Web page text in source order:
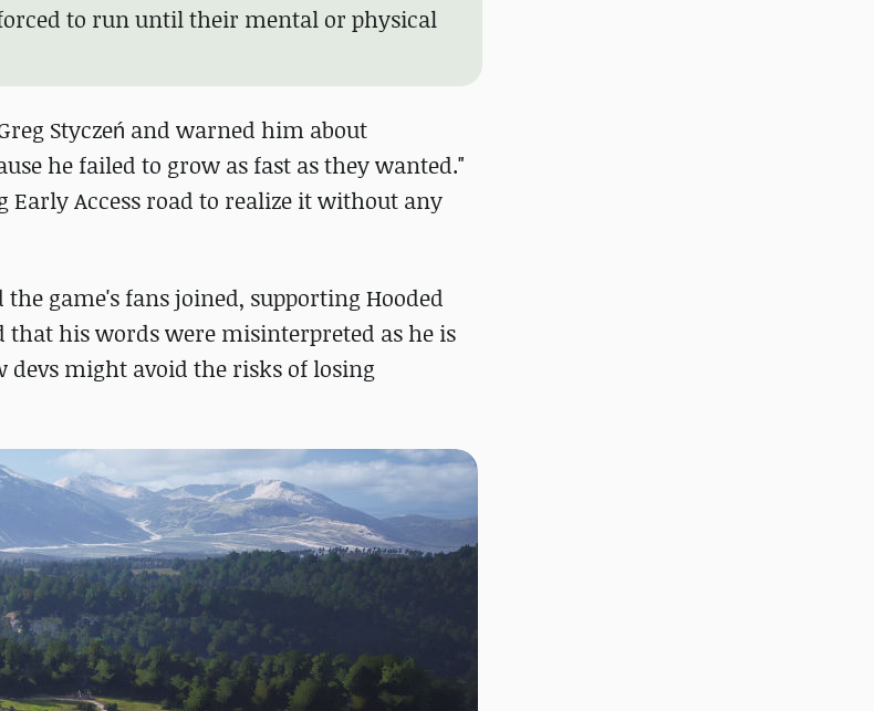
to run until their mental or physical
Styczeń and warned him about
he failed to grow as fast as they wanted."
Early Access road to realize it without any
game's fans joined, supporting Hooded
that his words were misinterpreted as he is
devs might avoid the risks of losing